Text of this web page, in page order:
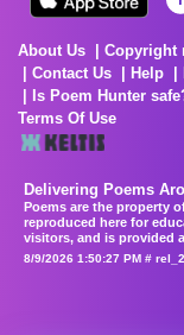
About Us Copyright
Contact Us
Help
Is Poem Hunter
Terms Of Use
Delivering Poems
Poems are the property
reproduced here for
visitors, and is provided
8/9/2026 1:50:27 PM #